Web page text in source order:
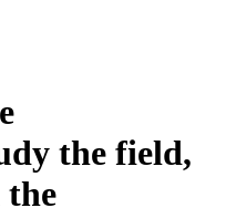
the field,
the